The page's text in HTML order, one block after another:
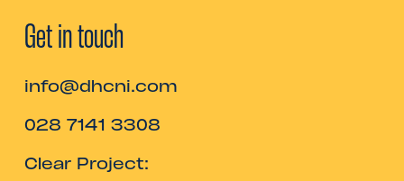
Get in touch
info@dhcni.com
028 7141 3308
Clear Project: